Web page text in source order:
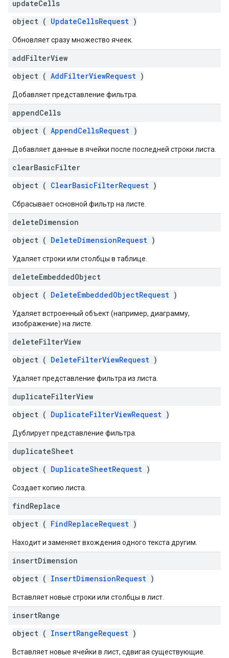
updateCells
object ( UpdateCellsRequest )
Обновляет сразу множество ячеек.
addFilterView
object ( AddFilterViewRequest )
Добавляет представление фильтра.
appendCells
object ( AppendCellsRequest )
Добавляет данные в ячейки после последней строки листа.
clearBasicFilter
object ( ClearBasicFilterRequest )
Сбрасывает основной фильтр на листе.
deleteDimension
object ( DeleteDimensionRequest )
Удаляет строки или столбцы в таблице.
deleteEmbeddedObject
object ( DeleteEmbeddedObjectRequest )
Удаляет встроенный объект (например, диаграмму,
изображение) на листе.
deleteFilterView
object ( DeleteFilterViewRequest )
Удаляет представление фильтра из листа.
duplicateFilterView
object ( DuplicateFilterViewRequest )
Дублирует представление фильтра.
duplicateSheet
object ( DuplicateSheetRequest )
Создает копию листа.
findReplace
object ( FindReplaceRequest )
Находит и заменяет вхождения одного текста другим.
insertDimension
object ( InsertDimensionRequest )
Вставляет новые строки или столбцы в лист.
insertRange
object ( InsertRangeRequest )
Вставляет новые ячейки в лист, сдвигая существующие.